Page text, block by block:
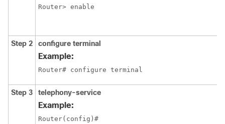
Router> enable
Step 2 configure terminal
Example:
Router# configure terminal
Step 3 telephony-service
Example:
Router(config)#